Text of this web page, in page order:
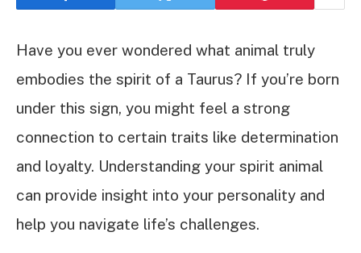
Have you ever wondered what animal truly
embodies the spirit of a Taurus? If you’re born
under this sign, you might feel a strong
connection to certain traits like determination
and loyalty. Understanding your spirit animal
can provide insight into your personality and
help you navigate life’s challenges.